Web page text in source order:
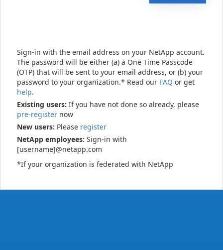
Sign-in with the email address on your NetApp account.
The password will be either (a) a One Time Passcode
(OTP) that will be sent to your email address, or (b) your
password to your organization.* Read our FAQ or get
help.
Existing users: If you have not done so already, please
pre-register now
New users: Please register
NetApp employees: Sign-in with
[username]@netapp.com
*If your organization is federated with NetApp